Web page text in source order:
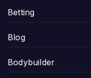
Betting
Blog
Bodybuilder